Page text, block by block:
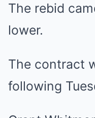
The rebid
lower.
The contract
following